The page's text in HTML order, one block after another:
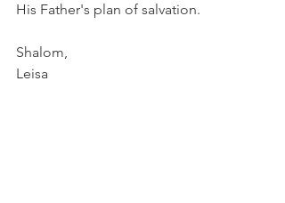
His Father's plan of salvation.
Shalom,
Leisa